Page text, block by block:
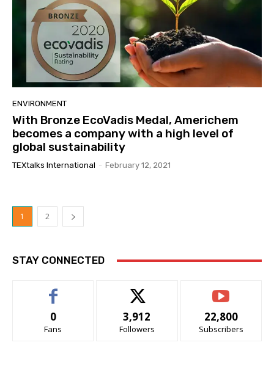
ENVIRONMENT
With Bronze EcoVadis Medal, Americhem
becomes a company with a high level of
global sustainability
TEXtalks International - February 12, 2021
1 2
STAY CONNECTED
0
Fans
3,912
Followers
22,800
Subscribers